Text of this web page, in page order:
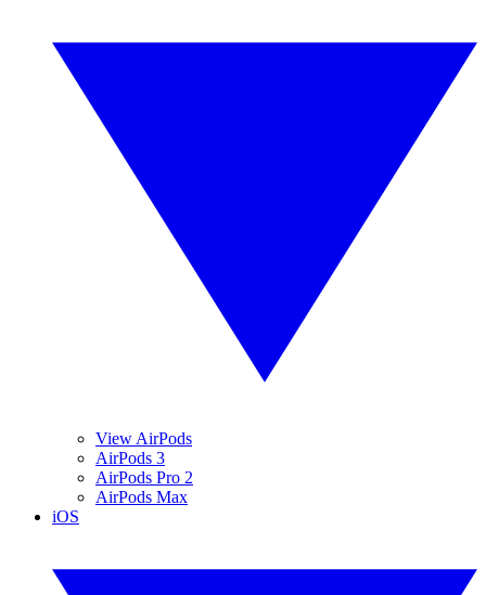
View AirPods
AirPods 3
AirPods Pro 2
AirPods Max
iOS